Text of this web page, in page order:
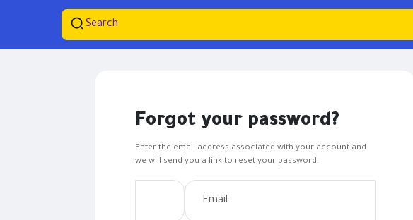
Forgot your password?
Enter the email address associated with your account and
we will send you a link to reset your password.